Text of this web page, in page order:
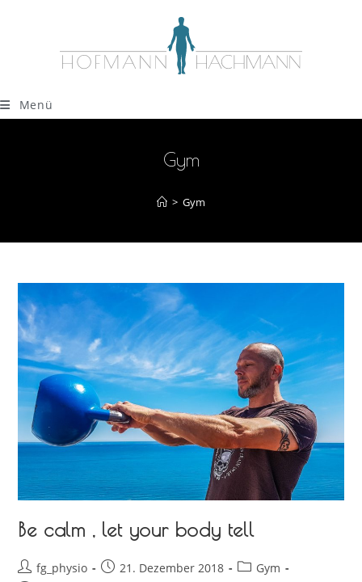
Menü
Gym
> Gym
Be calm , let your body tell
fg_physio 21. Dezember 2018
Gym